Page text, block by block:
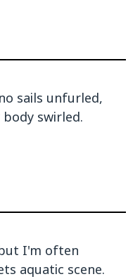
sails unfurled,
swirled.
I'm often
aquatic scene.